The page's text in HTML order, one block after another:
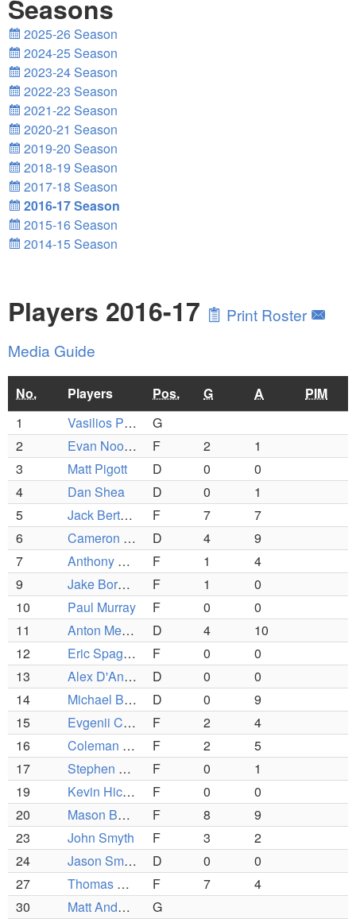
Seasons
2025-26 Season
2024-25 Season
2023-24 Season
2022-23 Season
2021-22 Season
2020-21 Season
2019-20 Season
2018-19 Season
2017-18 Season
2016-17 Season
2015-16 Season
2014-15 Season
Players 2016-17
Print Roster
Media Guide
No. Players Pos. G A
PIM
1
Vasilios Papathanasiou
G
2
Evan Noonan F 2
1
3
Matt Pigott D 0
0
4
Dan Shea D 0
1
5
Jack Bertolami F 7
7
6
Cameron Geary D 4
9
7
Anthony Parziale F 1
4
9
Jake Bordonaro F 1
0
10
Paul Murray F 0
0
11
Anton Metelev D 4
10
12
Eric Spagnoli F 0
0
13
Alex D'Andrea D 0
0
14
Michael Balboni D 0
9
15
Evgenii Chubchik F 2
4
16
Coleman Nee F 2
5
17
Stephen Coughlin F 0
1
19
Kevin Hickey F 0
0
20
Mason Beecher F 8
9
23
John Smyth F 3
2
24
Jason Smith D 0
0
27
Thomas Milne F 7
4
30
Matt Anderson
G